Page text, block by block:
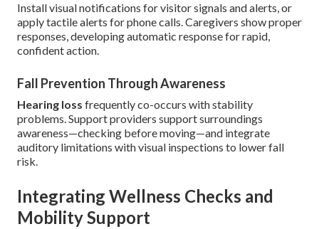
Install visual notifications for visitor signals and alerts, or
apply tactile alerts for phone calls. Caregivers show proper
responses, developing automatic response for rapid,
confident action.
Fall Prevention Through Awareness
Hearing loss frequently co-occurs with stability
problems. Support providers support surroundings
awareness—checking before moving—and integrate
auditory limitations with visual inspections to lower fall
risk.
Integrating Wellness Checks and
Mobility Support